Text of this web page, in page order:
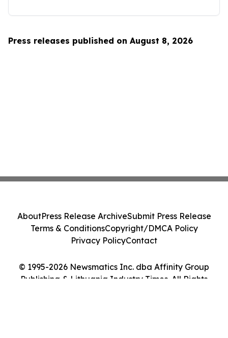
Press releases published on August 8, 2026
© 1995-2026 Newsmatics Inc. dba Affinity Group
Publishing & Lithuania Industry Times. All Rights
AboutPress Release ArchiveSubmit Press Release
Terms & ConditionsCopyright/DMCA Policy
Privacy PolicyContact